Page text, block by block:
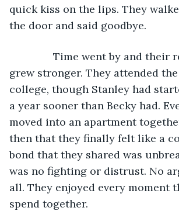
quick kiss on the lips. They
the door and said goodbye.
Time went by and their
grew stronger. They attended the
college, though Stanley had
a year sooner than Becky had.
moved into an apartment
then that they finally felt like a
bond that they shared was
was no fighting or distrust. No
all. They enjoyed every moment
spend together.